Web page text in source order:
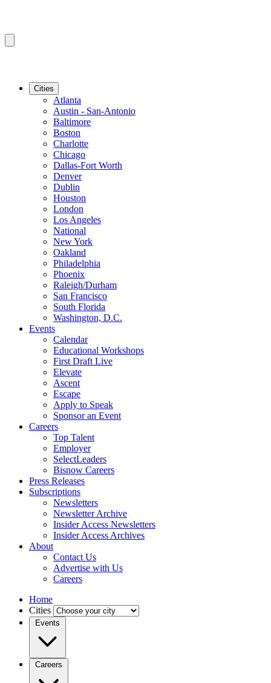
Cities
Atlanta
Austin - San-Antonio
Baltimore
Boston
Charlotte
Chicago
Dallas-Fort Worth
Denver
Dublin
Houston
London
Los Angeles
National
New York
Oakland
Philadelphia
Phoenix
Raleigh/Durham
San Francisco
South Florida
Washington, D.C.
Events
Calendar
Educational Workshops
First Draft Live
Elevate
Ascent
Escape
Apply to Speak
Sponsor an Event
Careers
Top Talent
Employer
SelectLeaders
Bisnow Careers
Press Releases
Subscriptions
Newsletters
Newsletter Archive
Insider Access Newsletters
Insider Access Archives
About
Contact Us
Advertise with Us
Careers
Home
Cities
Events
Careers